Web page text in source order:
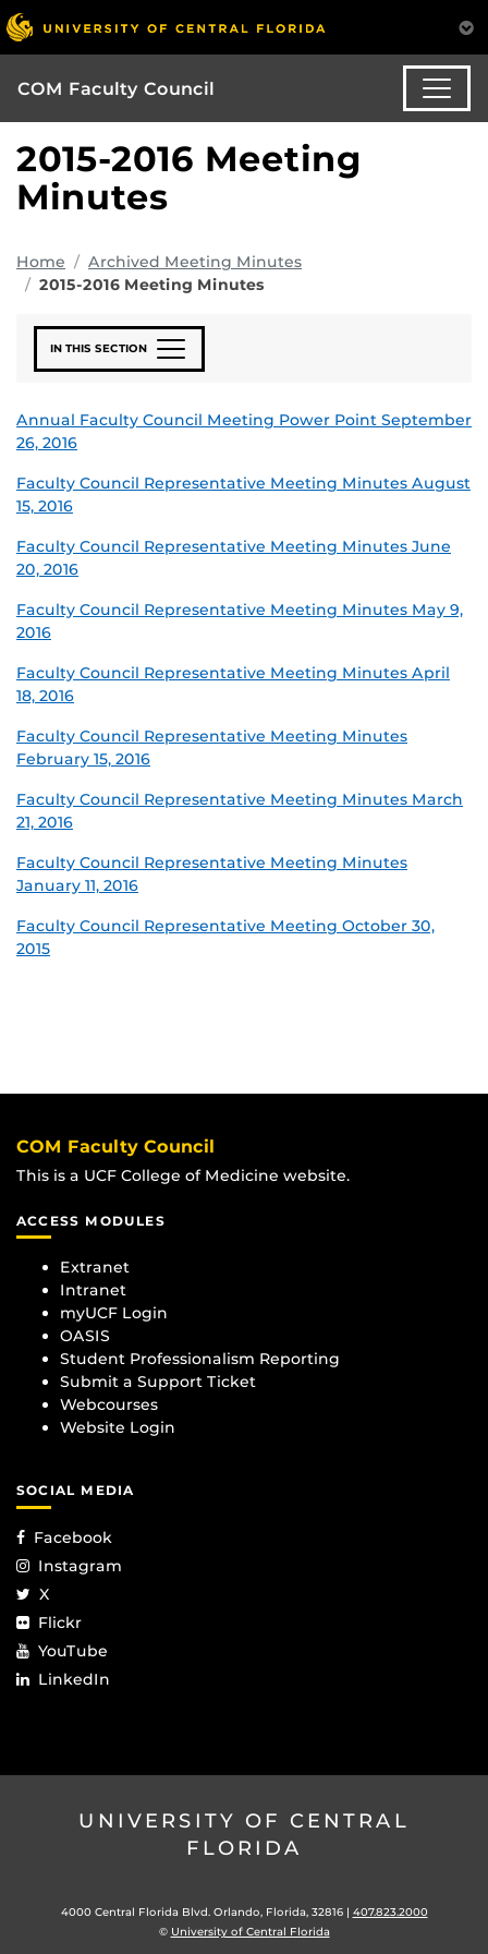
COM Faculty Council
2015-2016 Meeting
Minutes
Home
Archived Meeting Minutes
2015-2016 Meeting Minutes
IN THIS SECTION
Annual Faculty Council Meeting Power Point September
26, 2016
Faculty Council Representative Meeting Minutes August
15, 2016
Faculty Council Representative Meeting Minutes June
20, 2016
Faculty Council Representative Meeting Minutes May 9,
2016
Faculty Council Representative Meeting Minutes April
18, 2016
Faculty Council Representative Meeting Minutes
February 15, 2016
Faculty Council Representative Meeting Minutes March
21, 2016
Faculty Council Representative Meeting Minutes
January 11, 2016
Faculty Council Representative Meeting October 30,
2015
COM Faculty Council
This is a UCF College of Medicine website.
ACCESS MODULES
Extranet
Intranet
myUCF Login
OASIS
Student Professionalism Reporting
Submit a Support Ticket
Webcourses
Website Login
SOCIAL MEDIA
Facebook
Instagram
X
Flickr
YouTube
LinkedIn
UNIVERSITY OF CENTRAL
FLORIDA
4000 Central Florida Blvd. Orlando, Florida, 32816 | 407.823.2000
© University of Central Florida